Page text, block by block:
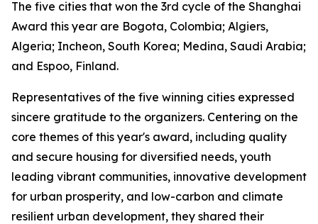
The five cities that won the 3rd cycle of the Shanghai
Award this year are Bogota, Colombia; Algiers,
Algeria; Incheon, South Korea; Medina, Saudi Arabia;
and Espoo, Finland.
Representatives of the five winning cities expressed
sincere gratitude to the organizers. Centering on the
core themes of this year's award, including quality
and secure housing for diversified needs, youth
leading vibrant communities, innovative development
for urban prosperity, and low-carbon and climate
resilient urban development, they shared their